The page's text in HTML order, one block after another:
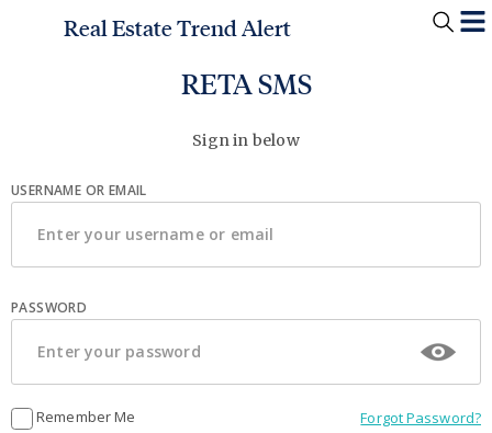
Real Estate Trend Alert
RETA SMS
Sign in below
USERNAME OR EMAIL
PASSWORD
Remember Me Forgot Password?